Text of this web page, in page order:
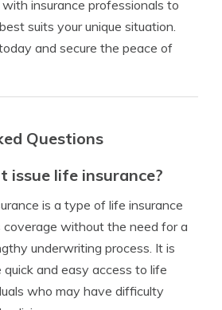
insurance professionals to
suits your unique situation.
and secure the peace of
Questions
issue life insurance?
is a type of life insurance
without the need for a
underwriting process. It is
and easy access to life
who may have difficulty